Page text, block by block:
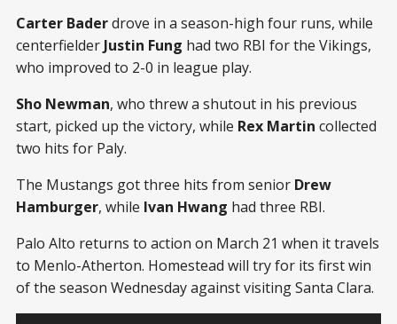
Carter Baderdrove in a season-high four runs, while
centerfielder Justin Fung had two RBI for the Vikings,
who improved to 2-0 in league play.
Sho Newman, who threw a shutout in his previous
start, picked up the victory, while Rex Martin collected
two hits for Paly.
The Mustangs got three hits from senior Drew
Hamburger, while Ivan Hwang had three RBI.
Palo Alto returns to action on March 21 when it travels
to Menlo-Atherton. Homestead will try for its first win
of the season Wednesday against visiting Santa Clara.